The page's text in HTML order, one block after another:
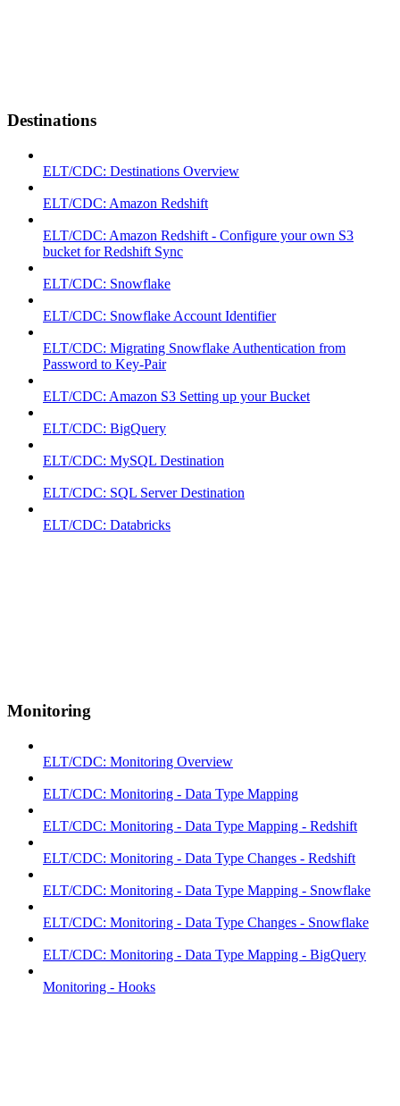
Destinations
ELT/CDC: Destinations Overview
ELT/CDC: Amazon Redshift
ELT/CDC: Amazon Redshift - Configure your own S3
bucket for Redshift Sync
ELT/CDC: Snowflake
ELT/CDC: Snowflake Account Identifier
ELT/CDC: Migrating Snowflake Authentication from
Password to Key-Pair
ELT/CDC: Amazon S3 Setting up your Bucket
ELT/CDC: BigQuery
ELT/CDC: MySQL Destination
ELT/CDC: SQL Server Destination
ELT/CDC: Databricks
Monitoring
ELT/CDC: Monitoring Overview
ELT/CDC: Monitoring - Data Type Mapping
ELT/CDC: Monitoring - Data Type Mapping - Redshift
ELT/CDC: Monitoring - Data Type Changes - Redshift
ELT/CDC: Monitoring - Data Type Mapping - Snowflake
ELT/CDC: Monitoring - Data Type Changes - Snowflake
ELT/CDC: Monitoring - Data Type Mapping - BigQuery
Monitoring - Hooks